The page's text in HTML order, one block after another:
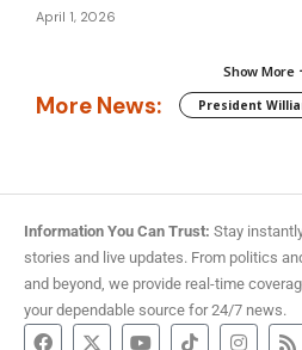
April 1, 2026
Show More
More News: President
Information You Can Trust: Stay
stories and live updates. From politics
and beyond, we provide real-time
your dependable source for 24/7 news.